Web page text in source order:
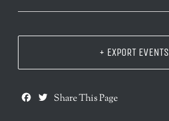
+ EXPORT EVENTS
Facebook
Twitter
Share This Page